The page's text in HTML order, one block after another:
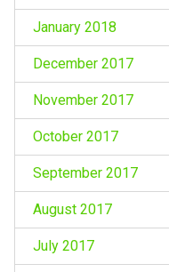
January 2018
December 2017
November 2017
October 2017
September 2017
August 2017
July 2017